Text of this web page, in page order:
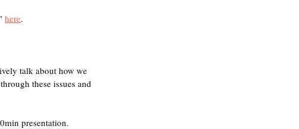
here.
talk about how we
these issues and
presentation.